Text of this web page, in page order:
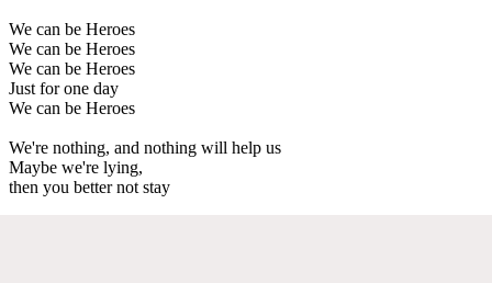
We can be Heroes
We can be Heroes
We can be Heroes
Just for one day
We can be Heroes
We're nothing, and nothing will help us
Maybe we're lying,
then you better not stay